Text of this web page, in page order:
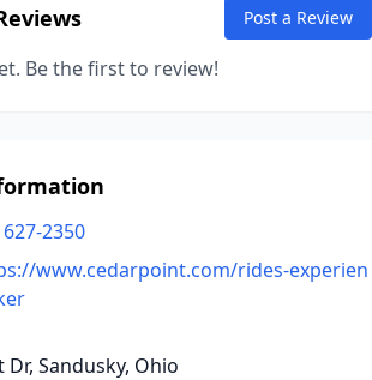
Post a Review
Be the first to review!
2350
www.cedarpoint.com/rides-experien
Dr, Sandusky, Ohio